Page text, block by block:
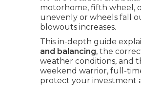
motorhome, fifth wheel,
unevenly or wheels fall
blowouts increases.
This in-depth guide
and balancing, the
weather conditions, and
weekend warrior, full-
protect your investment